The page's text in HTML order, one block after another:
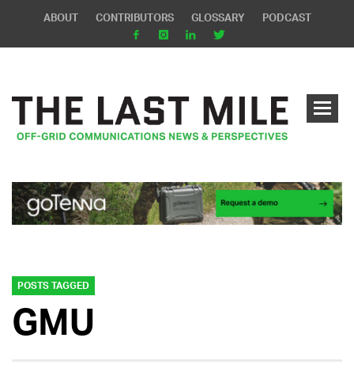
ABOUT CONTRIBUTORS GLOSSARY PODCAST
POSTS TAGGED
GMU